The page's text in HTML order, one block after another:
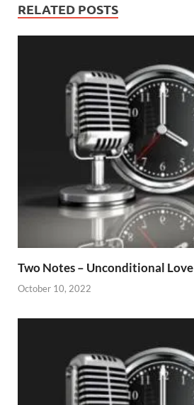
RELATED POSTS
Two Notes – Unconditional Love
October 10, 2022